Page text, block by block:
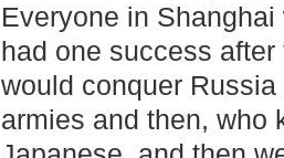
Everyone in
had one success
would conquer
armies and then, who